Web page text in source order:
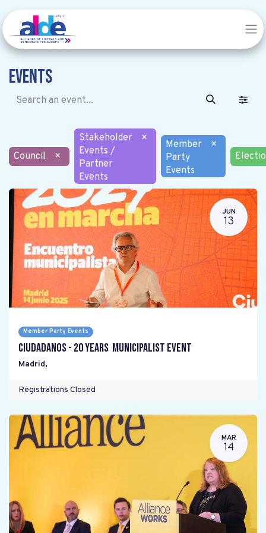
Events
Council ×
Stakeholder
Events /
Partner
Events
×
Member
Party
Events
×
JUN
13
Member Party Events
Ciudadanos - 20 years Municipalist Event
Madrid,
Registrations Closed
MAR
14